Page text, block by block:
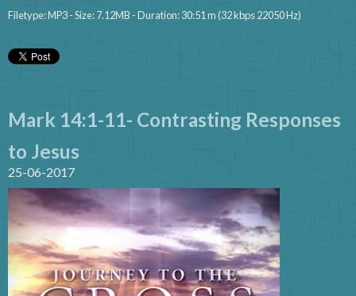
Filetype: MP3 - Size: 7.12MB - Duration: 30:51 m (32 kbps 22050 Hz)
Mark 14:1-11- Contrasting Responses
to Jesus
25-06-2017